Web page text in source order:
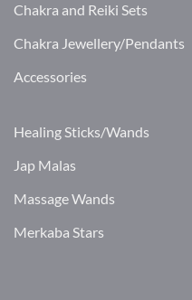
Chakra and Reiki Sets
Chakra Jewellery/Pendants
Accessories
Healing Sticks/Wands
Jap Malas
Massage Wands
Merkaba Stars